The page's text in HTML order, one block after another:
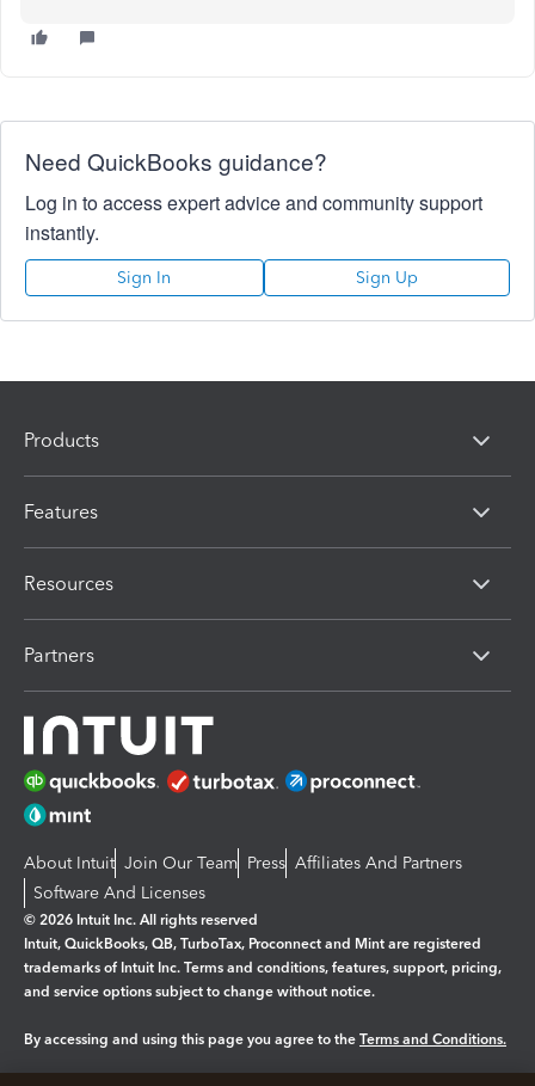
Need QuickBooks guidance?
Log in to access expert advice and community support
instantly.
Sign In Sign Up
Products
Features
Resources
Partners
About Intuit Join Our Team Press Affiliates And Partners
Software And Licenses
© 2026 Intuit Inc. All rights reserved
Intuit, QuickBooks, QB, TurboTax, Proconnect and Mint are registered
trademarks of Intuit Inc. Terms and conditions, features, support, pricing,
and service options subject to change without notice.
By accessing and using this page you agree to the Terms and Conditions.